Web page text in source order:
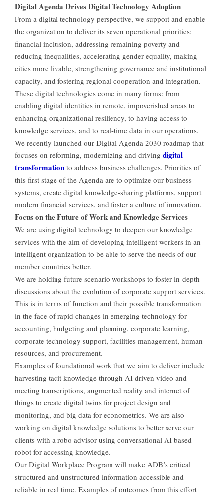
Digital Agenda Drives Digital Technology Adoption
From a digital technology perspective, we support and enable
the organization to deliver its seven operational priorities:
financial inclusion, addressing remaining poverty and
reducing inequalities, accelerating gender equality, making
cities more livable, strengthening governance and institutional
capacity, and fostering regional cooperation and integration.
These digital technologies come in many forms: from
enabling digital identities in remote, impoverished areas to
enhancing organizational resiliency, to having access to
knowledge services, and to real-time data in our operations.
We recently launched our Digital Agenda 2030 roadmap that
focuses on reforming, modernizing and driving digital
transformation to address business challenges. Priorities of
this first stage of the Agenda are to optimize our business
systems, create digital knowledge-sharing platforms, support
modern financial services, and foster a culture of innovation.
Focus on the Future of Work and Knowledge Services
We are using digital technology to deepen our knowledge
services with the aim of developing intelligent workers in an
intelligent organization to be able to serve the needs of our
member countries better.
We are holding future scenario workshops to foster in-depth
discussions about the evolution of corporate support services.
This is in terms of function and their possible transformation
in the face of rapid changes in emerging technology for
accounting, budgeting and planning, corporate learning,
corporate technology support, facilities management, human
resources, and procurement.
Examples of foundational work that we aim to deliver include
harvesting tacit knowledge through AI driven video and
meeting transcriptions, augmented reality and internet of
things to create digital twins for project design and
monitoring, and big data for econometrics. We are also
working on digital knowledge solutions to better serve our
clients with a robo advisor using conversational AI based
robot for accessing knowledge.
Our Digital Workplace Program will make ADB’s critical
structured and unstructured information accessible and
reliable in real time. Examples of outcomes from this effort